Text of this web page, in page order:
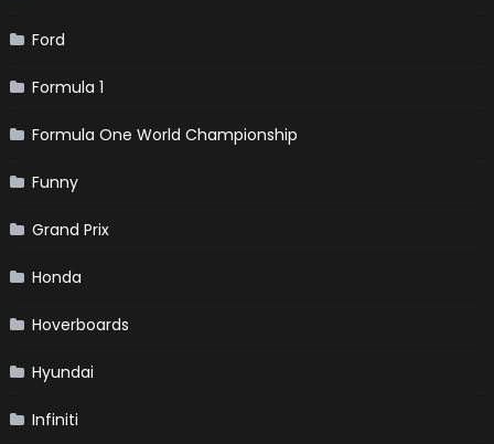
Ford
Formula 1
Formula One World Championship
Funny
Grand Prix
Honda
Hoverboards
Hyundai
Infiniti